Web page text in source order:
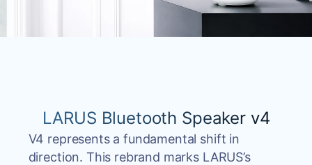
LARUS Bluetooth Speaker v4
V4 represents a fundamental shift in
direction. This rebrand marks LARUS’s